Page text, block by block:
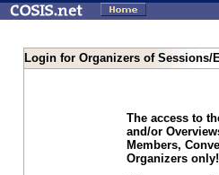
Login for Organizers of Sessions/
The access to
and/or
Members,
Organizers only!